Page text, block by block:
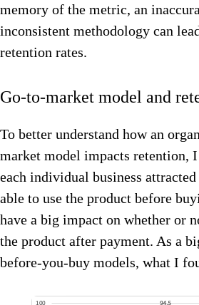
memory of the metric, an
inconsistent methodology can
retention rates.
Go-to-market model and
To better understand how an
market model impacts retention,
each individual business
able to use the product before
have a big impact on whether or
the product after payment. As a
before-you-buy models, what I